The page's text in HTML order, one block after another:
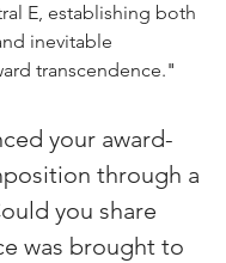
E, establishing both
inevitable
transcendence."
your award-
through a
you share
was brought to